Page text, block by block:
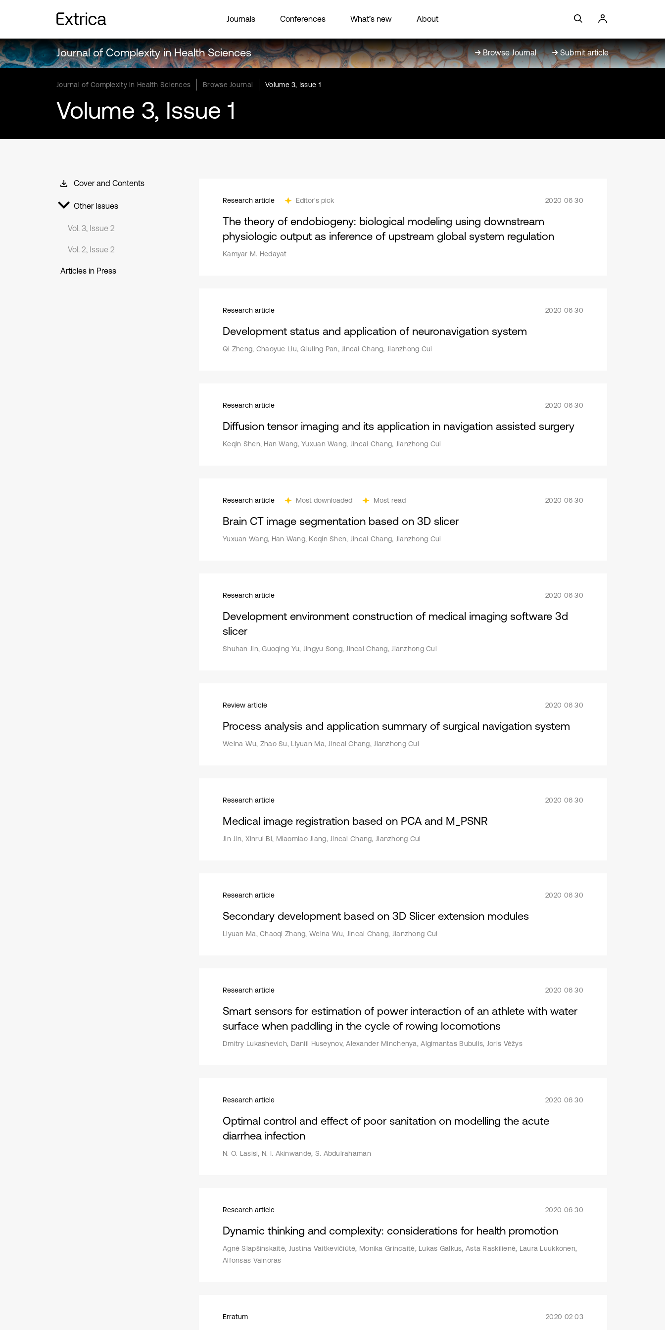
Journals Conferences What’s new About
Journal of Complexity in Health Sciences Browse Journal Submit article
Journal of Complexity in Health Sciences Browse Journal Volume 3, Issue 1
Volume 3, Issue 1
Cover and Contents
Other Issues
Vol. 3, Issue 2
Vol. 2, Issue 2
Articles in Press
Research article Editor's pick 2020 06 30
The theory of endobiogeny: biological modeling using downstream
physiologic output as inference of upstream global system regulation
Kamyar M. Hedayat
Research article 2020 06 30
Development status and application of neuronavigation system
Qi Zheng, Chaoyue Liu, Qiuling Pan, Jincai Chang, Jianzhong Cui
Research article 2020 06 30
Diffusion tensor imaging and its application in navigation assisted surgery
Keqin Shen, Han Wang, Yuxuan Wang, Jincai Chang, Jianzhong Cui
Research article Most downloaded Most read 2020 06 30
Brain CT image segmentation based on 3D slicer
Yuxuan Wang, Han Wang, Keqin Shen, Jincai Chang, Jianzhong Cui
Research article 2020 06 30
Development environment construction of medical imaging software 3d
slicer
Shuhan Jin, Guoqing Yu, Jingyu Song, Jincai Chang, Jianzhong Cui
Review article 2020 06 30
Process analysis and application summary of surgical navigation system
Weina Wu, Zhao Su, Liyuan Ma, Jincai Chang, Jianzhong Cui
Research article 2020 06 30
Medical image registration based on PCA and M_PSNR
Jin Jin, Xinrui Bi, Miaomiao Jiang, Jincai Chang, Jianzhong Cui
Research article 2020 06 30
Secondary development based on 3D Slicer extension modules
Liyuan Ma, Chaoqi Zhang, Weina Wu, Jincai Chang, Jianzhong Cui
Research article 2020 06 30
Smart sensors for estimation of power interaction of an athlete with water
surface when paddling in the cycle of rowing locomotions
Dmitry Lukashevich, Daniil Huseynov, Alexander Minchenya, Algimantas Bubulis, Joris Vėžys
Research article 2020 06 30
Optimal control and effect of poor sanitation on modelling the acute
diarrhea infection
N. O. Lasisi, N. I. Akinwande, S. Abdulrahaman
Research article 2020 06 30
Dynamic thinking and complexity: considerations for health promotion
Agnė Slapšinskaitė, Justina Vaitkevičiūtė, Monika Grincaitė, Lukas Galkus, Asta Raskilienė, Laura Luukkonen,
Alfonsas Vainoras
Erratum 2020 02 03